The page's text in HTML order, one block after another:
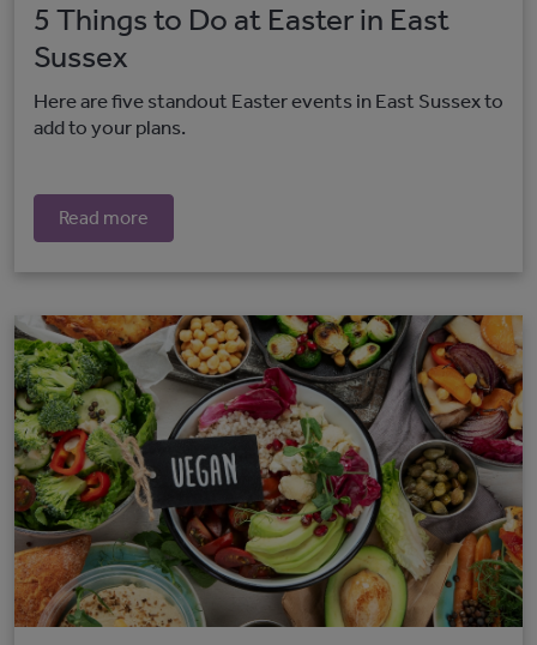
5 Things to Do at Easter in East
Sussex
Here are five standout Easter events in East Sussex to
add to your plans.
Read more